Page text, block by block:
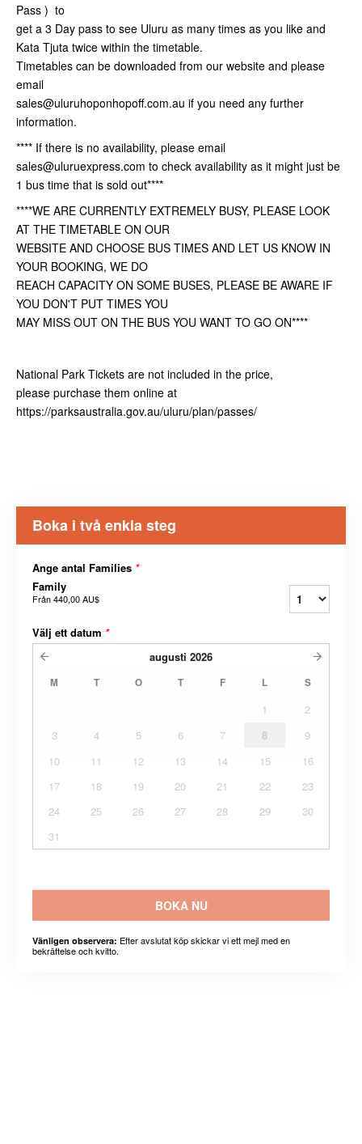
Pass ) to
get a 3 Day pass to see Uluru as many times as you like and
Kata Tjuta twice within the timetable.
Timetables can be downloaded from our website and please
email
sales@uluruhoponhopoff.com.au if you need any further
information.
**** If there is no availability, please email
sales@uluruexpress.com to check availability as it might just be
1 bus time that is sold out****
****WE ARE CURRENTLY EXTREMELY BUSY, PLEASE LOOK
AT THE TIMETABLE ON OUR
WEBSITE AND CHOOSE BUS TIMES AND LET US KNOW IN
YOUR BOOKING, WE DO
REACH CAPACITY ON SOME BUSES, PLEASE BE AWARE IF
YOU DON'T PUT TIMES YOU
MAY MISS OUT ON THE BUS YOU WANT TO GO ON****
National Park Tickets are not included in the price,
please purchase them online at
https://parksaustralia.gov.au/uluru/plan/passes/
Boka i två enkla steg
Ange antal Families *
Family
Från440,00 AU$
Välj ett datum *
augusti 2026
M T O T F L S
1
2
3
4 5 6 7 8
9
10
11 12 13 14 15
16
17
18 19 20 21 22
23
24
25 26 27 28 29
30
31
BOKA NU
Vänligen observera: Efter avslutat köp skickar vi ett mejl med en
bekräftelse och kvitto.